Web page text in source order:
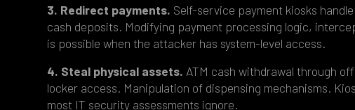
3. Redirect payments. Self-service payment kiosks
cash deposits. Modifying payment processing logic,
is possible when the attacker has system-level access.
4. Steal physical assets. ATM cash withdrawal through
locker access. Manipulation of dispensing mechanisms.
most IT security assessments ignore.